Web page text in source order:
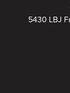
5430 LBJ